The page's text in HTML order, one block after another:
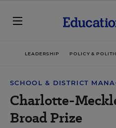
LEADERSHIP POLICY &
SCHOOL & DISTRICT
Charlotte-
Broad Prize